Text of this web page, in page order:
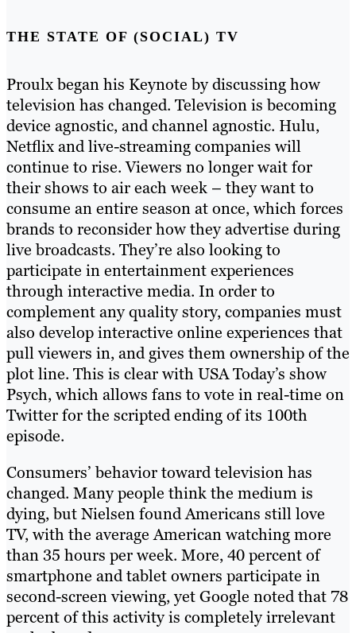
THE STATE OF (SOCIAL) TV
Proulx began his Keynote by discussing how
television has changed. Television is becoming
device agnostic, and channel agnostic. Hulu,
Netflix and live-streaming companies will
continue to rise. Viewers no longer wait for
their shows to air each week – they want to
consume an entire season at once, which forces
brands to reconsider how they advertise during
live broadcasts. They’re also looking to
participate in entertainment experiences
through interactive media. In order to
complement any quality story, companies must
also develop interactive online experiences that
pull viewers in, and gives them ownership of the
plot line. This is clear with USA Today’s show
Psych, which allows fans to vote in real-time on
Twitter for the scripted ending of its 100th
episode.
Consumers’ behavior toward television has
changed. Many people think the medium is
dying, but Nielsen found Americans still love
TV, with the average American watching more
than 35 hours per week. More, 40 percent of
smartphone and tablet owners participate in
second-screen viewing, yet Google noted that 78
percent of this activity is completely irrelevant